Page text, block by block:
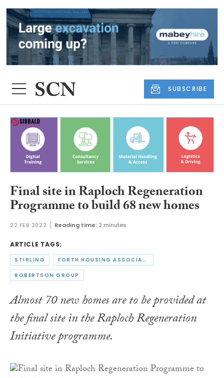
SUBSCRIBE
Final site in Raploch Regeneration
Programme to build 68 new homes
22 FEB 2022 Reading time: 2 minutes
ARTICLE TAGS:
STIRLING FORTH HOUSING ASSOCIATION
ROBERTSON GROUP
Almost 70 new homes are to be provided at
the final site in the Raploch Regeneration
Initiative programme.